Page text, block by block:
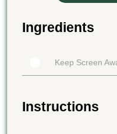
Ingredients
Keep Screen
Instructions